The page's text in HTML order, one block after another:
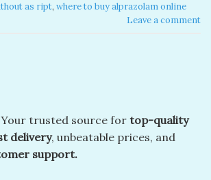
as ript​, where to buy alprazolam online​
Leave a comment
trusted source fortop-quality
delivery, unbeatable prices, and
support.